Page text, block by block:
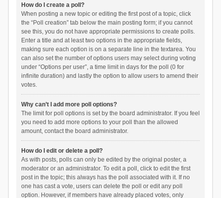
How do I create a poll?
When posting a new topic or editing the first post of a topic, click
the “Poll creation” tab below the main posting form; if you cannot
see this, you do not have appropriate permissions to create polls.
Enter a title and at least two options in the appropriate fields,
making sure each option is on a separate line in the textarea. You
can also set the number of options users may select during voting
under “Options per user”, a time limit in days for the poll (0 for
infinite duration) and lastly the option to allow users to amend their
votes.
Why can’t I add more poll options?
The limit for poll options is set by the board administrator. If you feel
you need to add more options to your poll than the allowed
amount, contact the board administrator.
How do I edit or delete a poll?
As with posts, polls can only be edited by the original poster, a
moderator or an administrator. To edit a poll, click to edit the first
post in the topic; this always has the poll associated with it. If no
one has cast a vote, users can delete the poll or edit any poll
option. However, if members have already placed votes, only